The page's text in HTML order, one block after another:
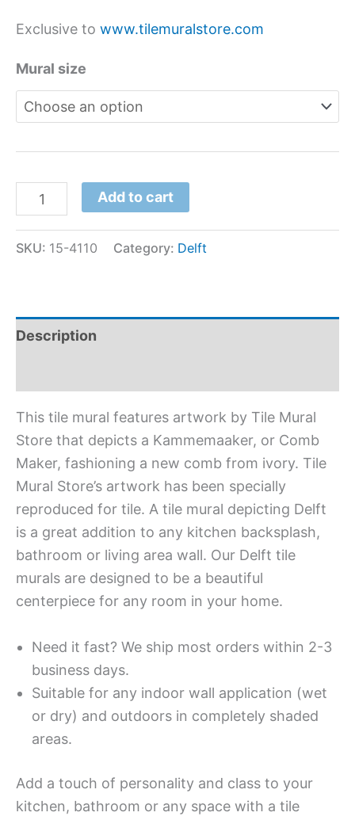
Exclusive to www.tilemuralstore.com
Mural size
Add to cart
SKU: 15-4110 Category: Delft
Description
This tile mural features artwork by Tile Mural
Store that depicts a Kammemaaker, or Comb
Maker, fashioning a new comb from ivory. Tile
Mural Store’s artwork has been specially
reproduced for tile. A tile mural depicting Delft
is a great addition to any kitchen backsplash,
bathroom or living area wall. Our Delft tile
murals are designed to be a beautiful
centerpiece for any room in your home.
Need it fast? We ship most orders within 2-3
business days.
Suitable for any indoor wall application (wet
or dry) and outdoors in completely shaded
areas.
Add a touch of personality and class to your
kitchen, bathroom or any space with a tile